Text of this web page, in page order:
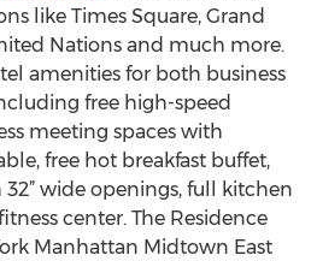
like Times Square, Grand
Nations and much more.
amenities for both business
free high-speed
meeting spaces with
free hot breakfast buffet,
wide openings, full kitchen
center. The Residence
Manhattan Midtown East